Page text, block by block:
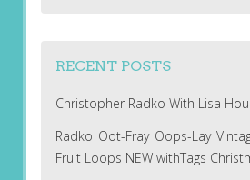
RECENT POSTS
Christopher Radko With Lisa
Radko Oot-Fray Oops-Lay
Fruit Loops NEW withTags